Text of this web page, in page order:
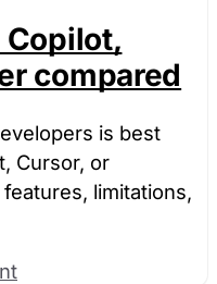
compared
is best
Cursor, or
limitations,